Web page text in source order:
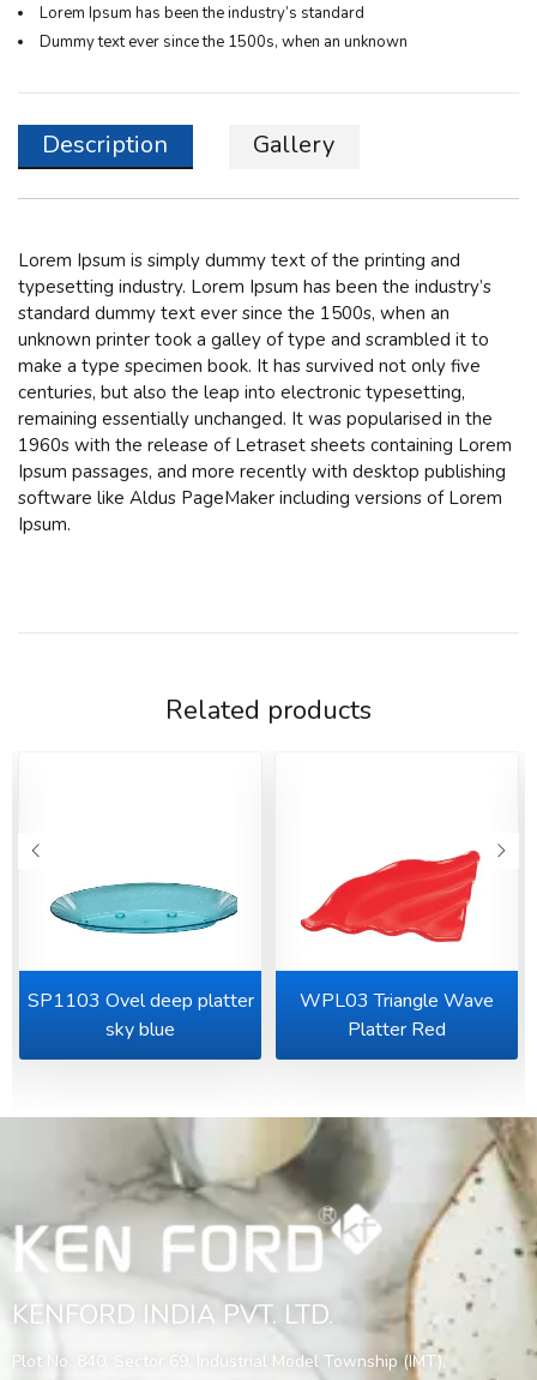
Lorem Ipsum has been the industry’s standard
Dummy text ever since the 1500s, when an unknown
Description Gallery
Lorem Ipsum is simply dummy text of the printing and
typesetting industry. Lorem Ipsum has been the industry’s
standard dummy text ever since the 1500s, when an
unknown printer took a galley of type and scrambled it to
make a type specimen book. It has survived not only five
centuries, but also the leap into electronic typesetting,
remaining essentially unchanged. It was popularised in the
1960s with the release of Letraset sheets containing Lorem
Ipsum passages, and more recently with desktop publishing
software like Aldus PageMaker including versions of Lorem
Ipsum.
Related products
SP1103 Ovel deep platter
sky blue
WPL03 Triangle Wave
Platter Red
KENFORD INDIA PVT. LTD.
Plot No. 840, Sector 69, Industrial Model Township (IMT),